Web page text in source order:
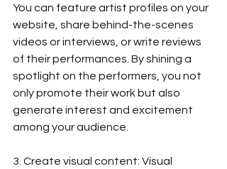
You can feature artist profiles on your
website, share behind-the-scenes
videos or interviews, or write reviews
of their performances. By shining a
spotlight on the performers, you not
only promote their work but also
generate interest and excitement
among your audience.
3. Create visual content: Visual